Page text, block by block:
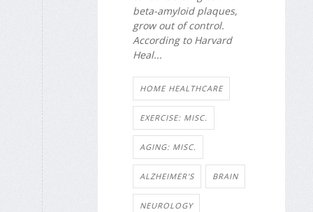
beta-amyloid plaques,
grow out of control.
According to Harvard
Heal...
HOME HEALTHCARE
EXERCISE: MISC.
AGING: MISC.
ALZHEIMER'S BRAIN
NEUROLOGY